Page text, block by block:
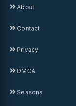
About
Contact
Privacy
DMCA
Seasons